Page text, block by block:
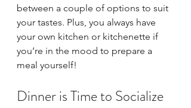
between a couple of options to suit
your tastes. Plus, you always have
your own kitchen or kitchenette if
you’re in the mood to prepare a
meal yourself!
Dinner is Time to Socialize